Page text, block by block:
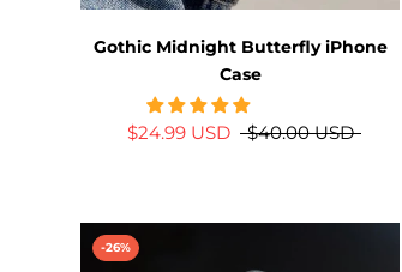
Gothic Midnight Butterfly iPhone
Case
$24.99 USD $40.00 USD
-26%